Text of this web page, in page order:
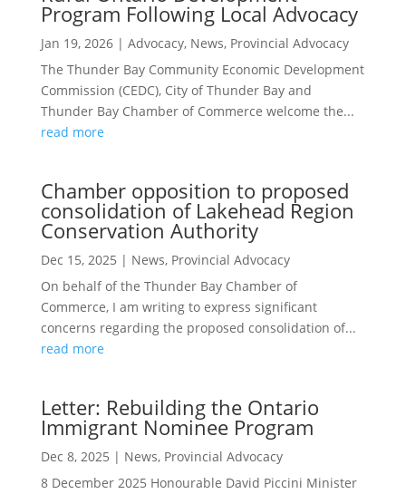
Program Following Local Advocacy
Jan 19, 2026| Advocacy, News, Provincial Advocacy
The Thunder Bay Community Economic Development
Commission (CEDC), City of Thunder Bay and
Thunder Bay Chamber of Commerce welcome the...
read more
Chamber opposition to proposed
consolidation of Lakehead Region
Conservation Authority
Dec 15, 2025 | News, Provincial Advocacy
On behalf of the Thunder Bay Chamber of
Commerce, I am writing to express significant
concerns regarding the proposed consolidation of...
read more
Letter: Rebuilding the Ontario
Immigrant Nominee Program
Dec 8, 2025 | News, Provincial Advocacy
8 December 2025 Honourable David Piccini Minister